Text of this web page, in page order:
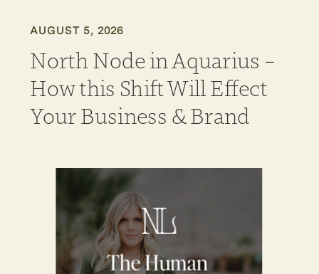
AUGUST 5, 2026
North Node in Aquarius –
How this Shift Will Effect
Your Business & Brand